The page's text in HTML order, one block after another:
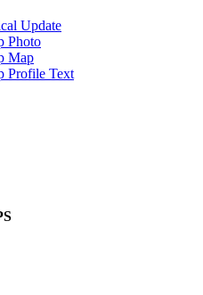
Update
Photo
Map
Profile Text